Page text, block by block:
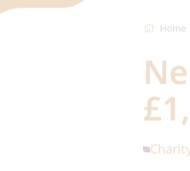
Home